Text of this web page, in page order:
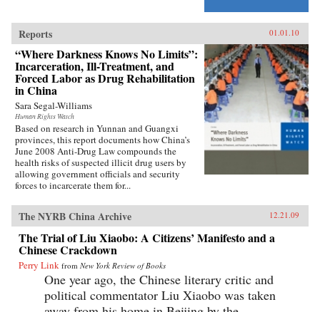
Reports 01.01.10
“Where Darkness Knows No Limits”:
Incarceration, Ill-Treatment, and
Forced Labor as Drug Rehabilitation
in China
Sara Segal-Williams
Human Rights Watch
Based on research in Yunnan and Guangxi
provinces, this report documents how China’s
June 2008 Anti-Drug Law compounds the
health risks of suspected illicit drug users by
allowing government officials and security
forces to incarcerate them for...
The NYRB China Archive 12.21.09
The Trial of Liu Xiaobo: A Citizens’ Manifesto and a
Chinese Crackdown
Perry Link from New York Review of Books
One year ago, the Chinese literary critic and
political commentator Liu Xiaobo was taken